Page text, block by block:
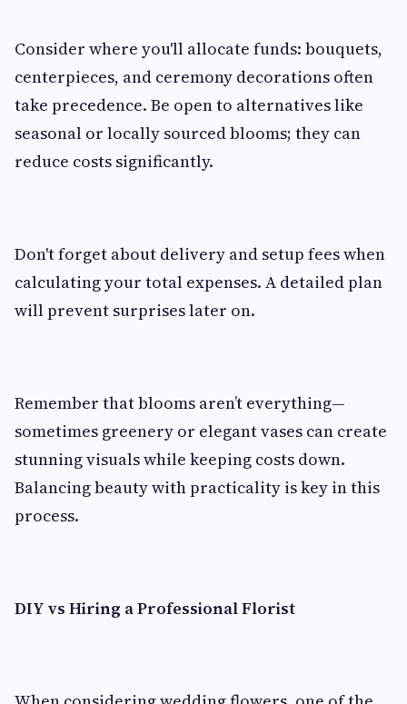
Consider where you'll allocate funds: bouquets,
centerpieces, and ceremony decorations often
take precedence. Be open to alternatives like
seasonal or locally sourced blooms; they can
reduce costs significantly.
Don't forget about delivery and setup fees when
calculating your total expenses. A detailed plan
will prevent surprises later on.
Remember that blooms aren’t everything—
sometimes greenery or elegant vases can create
stunning visuals while keeping costs down.
Balancing beauty with practicality is key in this
process.
DIY vs Hiring a Professional Florist